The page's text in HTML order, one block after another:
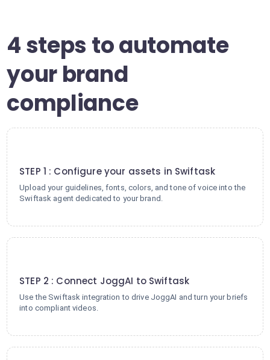
4 steps to automate
your brand
compliance
STEP 1 : Configure your assets in Swiftask
Upload your guidelines, fonts, colors, and tone of voice into the
Swiftask agent dedicated to your brand.
STEP 2 : Connect JoggAI to Swiftask
Use the Swiftask integration to drive JoggAI and turn your briefs
into compliant videos.